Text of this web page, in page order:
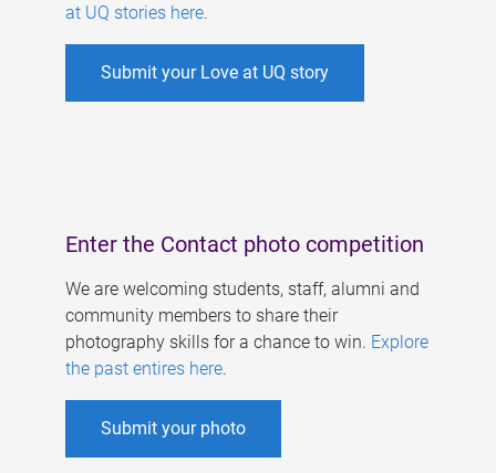
at UQ stories here.
Submit your Love at UQ story
Enter the Contact photo competition
We are welcoming students, staff, alumni and
community members to share their
photography skills for a chance to win. Explore
the past entires here.
Submit your photo